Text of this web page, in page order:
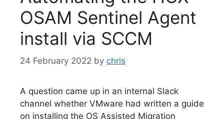
OSAM Sentinel Agent
install via SCCM
24 February 2022 by chris
A question came up in an internal Slack
channel whether VMware had written a guide
on installing the OS Assisted Migration